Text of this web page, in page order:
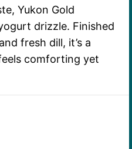
Yukon Gold
drizzle. Finished
fresh dill, it’s a
comforting yet